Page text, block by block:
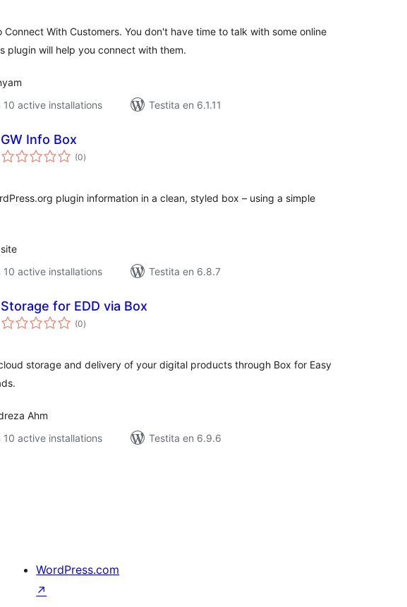
Connect With Customers. You don't have time to talk with some online
plugin will help you connect with them.
10 active installations
Testita en 6.1.11
GW Info Box
(0sumaj
pritaksoj
)
plugin information in a clean, styled box – using a simple
10 active installations
Testita en 6.8.7
Storage for EDD via Box
(0sumaj
pritaksoj
)
storage and delivery of your digital products through Box for Easy
Ahm
10 active installations
Testita en 6.9.6
WordPress.com
↗